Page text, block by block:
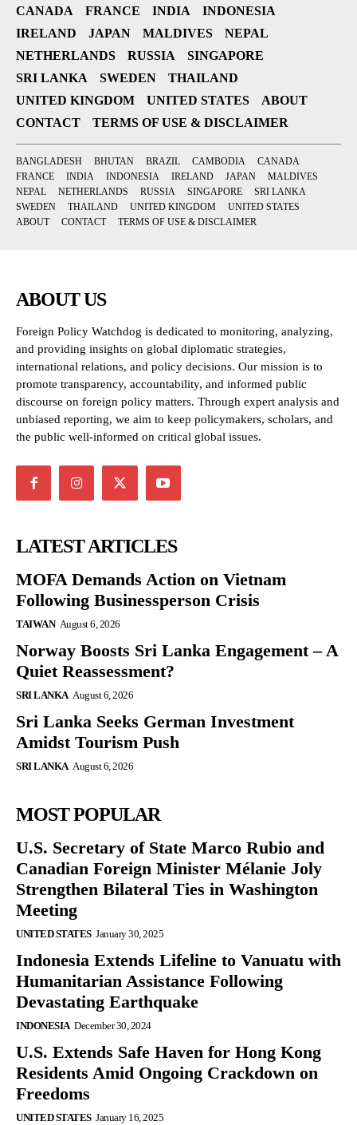
CANADA
FRANCE INDIA
INDONESIA
IRELAND
JAPAN MALDIVES
NEPAL
NETHERLANDS
RUSSIA
SINGAPORE
SRI LANKA
SWEDEN
THAILAND
UNITED KINGDOM
UNITED STATES
ABOUT
CONTACT
TERMS OF USE & DISCLAIMER
BANGLADESH BHUTAN BRAZIL CAMBODIA
CANADA
FRANCE
INDIA INDONESIA IRELAND JAPAN
MALDIVES
NEPAL
NETHERLANDS RUSSIA SINGAPORE
SRI LANKA
SWEDEN
THAILAND UNITED KINGDOM
UNITED STATES
ABOUT
CONTACT TERMS OF USE & DISCLAIMER
ABOUT US
Foreign Policy Watchdog is dedicated to monitoring, analyzing,
and providing insights on global diplomatic strategies,
international relations, and policy decisions. Our mission is to
promote transparency, accountability, and informed public
discourse on foreign policy matters. Through expert analysis and
unbiased reporting, we aim to keep policymakers, scholars, and
the public well-informed on critical global issues.
LATEST ARTICLES
MOFA Demands Action on Vietnam
Following Businessperson Crisis
TAIWAN August 6, 2026
Norway Boosts Sri Lanka Engagement – A
Quiet Reassessment?
SRI LANKA August 6, 2026
Sri Lanka Seeks German Investment
Amidst Tourism Push
SRI LANKA August 6, 2026
MOST POPULAR
U.S. Secretary of State Marco Rubio and
Canadian Foreign Minister Mélanie Joly
Strengthen Bilateral Ties in Washington
Meeting
UNITED STATES January 30, 2025
Indonesia Extends Lifeline to Vanuatu with
Humanitarian Assistance Following
Devastating Earthquake
INDONESIA December 30, 2024
U.S. Extends Safe Haven for Hong Kong
Residents Amid Ongoing Crackdown on
Freedoms
UNITED STATES January 16, 2025